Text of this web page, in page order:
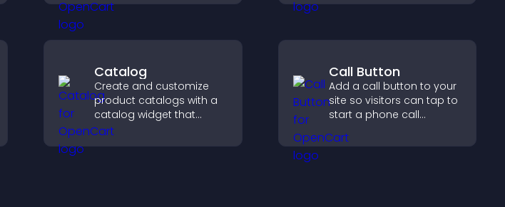
site.
conversions.
Catalog
Create and customize
product catalogs with a
catalog widget that
organizes items clearly,
improves browsing, and
Call Button
Add a call button to your
site so visitors can tap to
start a phone call
communication access.